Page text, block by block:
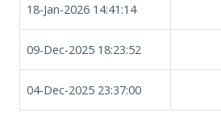
18-Jan-2026 14:41:14
09-Dec-2025 18:23:52
04-Dec-2025 23:37:00